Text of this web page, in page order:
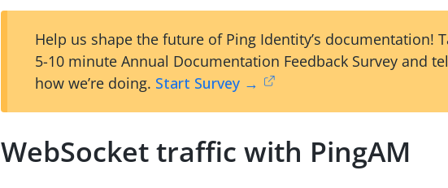
Help us shape the future of Ping Identity’s documentation!
5-10 minute Annual Documentation Feedback Survey and
how we’re doing. Start Survey →
WebSocket traffic with PingAM